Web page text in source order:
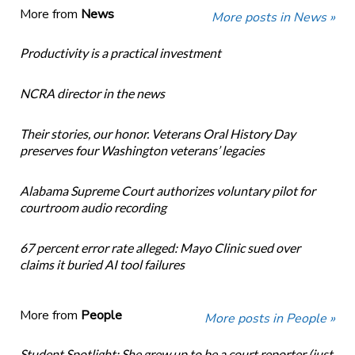
More from News More posts in News »
Productivity is a practical investment
NCRA director in the news
Their stories, our honor. Veterans Oral History Day
preserves four Washington veterans’ legacies
Alabama Supreme Court authorizes voluntary pilot for
courtroom audio recording
67 percent error rate alleged: Mayo Clinic sued over
claims it buried AI tool failures
More from People More posts in People »